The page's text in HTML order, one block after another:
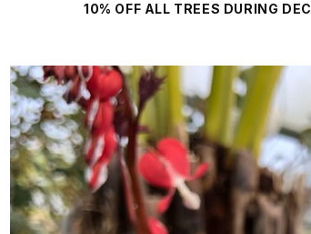
10% OFF ALL TREES DURING